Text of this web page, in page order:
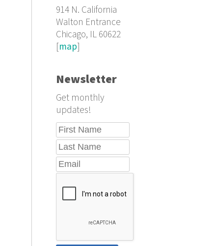
914 N. California
Walton Entrance
Chicago, IL 60622
[map]
Newsletter
Get monthly
updates!